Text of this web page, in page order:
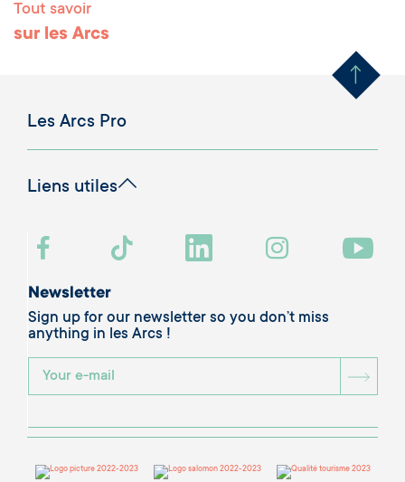
Tout savoir
sur les Arcs Remonter
Les Arcs Pro
Liens utiles
Newsletter
Sign up for our newsletter so you don’t miss
anything in les Arcs !